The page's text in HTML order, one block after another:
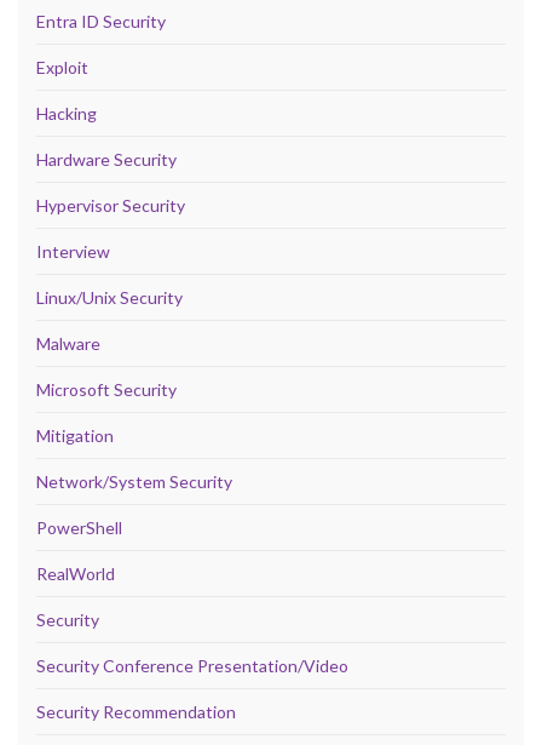
Entra ID Security
Exploit
Hacking
Hardware Security
Hypervisor Security
Interview
Linux/Unix Security
Malware
Microsoft Security
Mitigation
Network/System Security
PowerShell
RealWorld
Security
Security Conference Presentation/Video
Security Recommendation